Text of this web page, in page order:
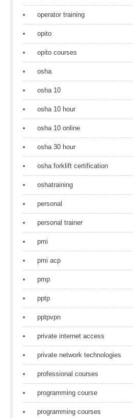
operator training
opito
opito courses
osha
osha 10
osha 10 hour
osha 10 online
osha 30 hour
osha forklift certification
oshatraining
personal
personal trainer
pmi
pmi acp
pmp
pptp
pptpvpn
private internet access
private network technologies
professional courses
programming course
programming courses